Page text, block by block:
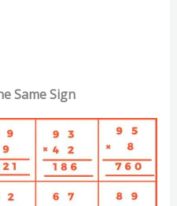
Same Sign